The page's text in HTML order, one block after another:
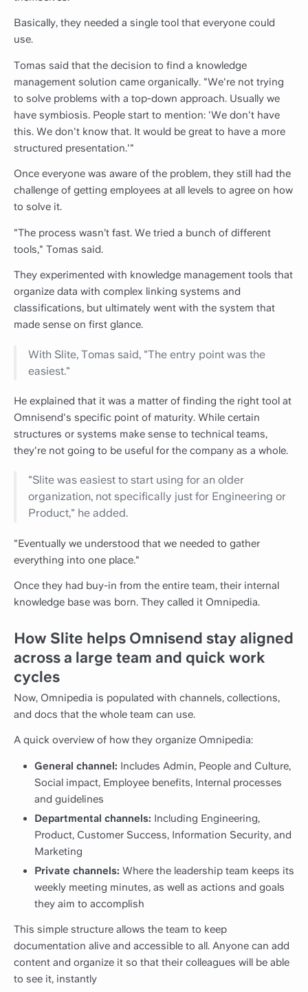
Basically, they needed a single tool that everyone could
use.
Tomas said that the decision to find a knowledge
management solution came organically. "We're not trying
to solve problems with a top-down approach. Usually we
have symbiosis. People start to mention: 'We don't have
this. We don't know that. It would be great to have a more
structured presentation.'"
Once everyone was aware of the problem, they still had the
challenge of getting employees at all levels to agree on how
to solve it.
"The process wasn’t fast. We tried a bunch of different
tools," Tomas said.
They experimented with knowledge management tools that
organize data with complex linking systems and
classifications, but ultimately went with the system that
made sense on first glance.
With Slite, Tomas said, "The entry point was the
easiest."
He explained that it was a matter of finding the right tool at
Omnisend's specific point of maturity. While certain
structures or systems make sense to technical teams,
they're not going to be useful for the company as a whole.
"Slite was easiest to start using for an older
organization, not specifically just for Engineering or
Product," he added.
"Eventually we understood that we needed to gather
everything into one place."
Once they had buy-in from the entire team, their internal
knowledge base was born. They called it Omnipedia.
How Slite helps Omnisend stay aligned
across a large team and quick work
cycles
Now, Omnipedia is populated with channels, collections,
and docs that the whole team can use.
A quick overview of how they organize Omnipedia:
General channel: Includes Admin, People and Culture,
Social impact, Employee benefits, Internal processes
and guidelines
Departmental channels: Including Engineering,
Product, Customer Success, Information Security, and
Marketing
Private channels: Where the leadership team keeps its
weekly meeting minutes, as well as actions and goals
they aim to accomplish
This simple structure allows the team to keep
documentation alive and accessible to all. Anyone can add
content and organize it so that their colleagues will be able
to see it, instantly